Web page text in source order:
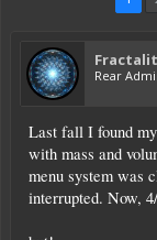
Rear
Last fall I found
with mass and
menu system was
interrupted. Now,